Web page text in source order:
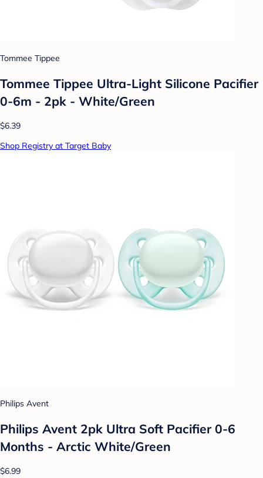
Tommee Tippee
Tommee Tippee Ultra-Light Silicone Pacifier
0-6m - 2pk - White/Green
$6.39
Shop Registry at Target Baby
Philips Avent
Philips Avent 2pk Ultra Soft Pacifier 0-6
Months - Arctic White/Green
$6.99